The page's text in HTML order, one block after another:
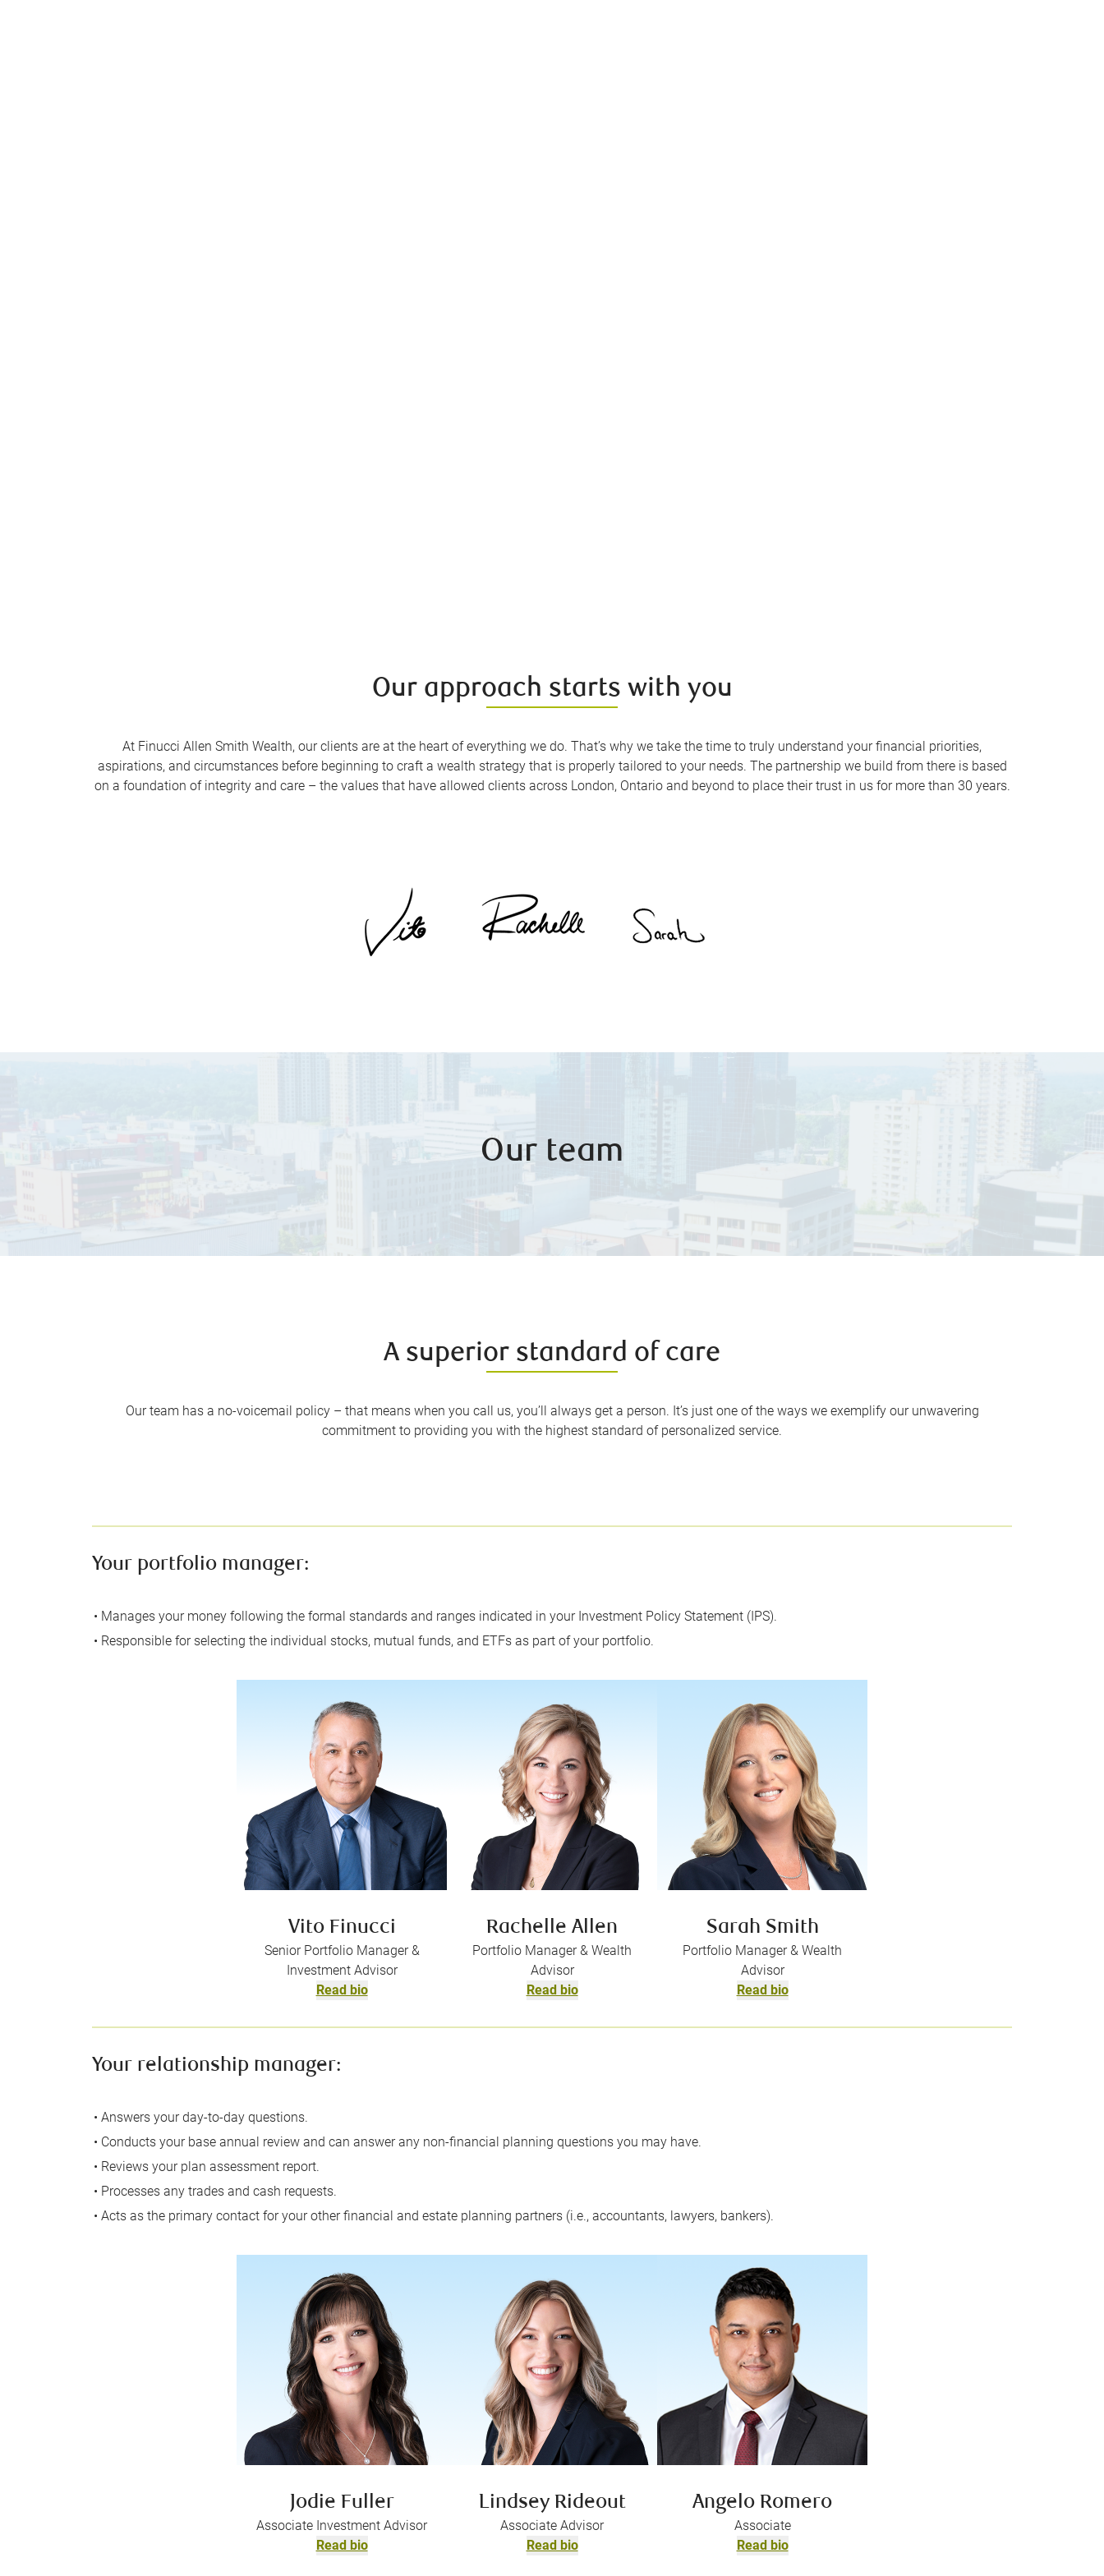
Our approach starts with you
At Finucci Allen Smith Wealth, our clients are at the heart of everything we do. That’s why we take the time to truly understand your financial priorities,
aspirations, and circumstances before beginning to craft a wealth strategy that is properly tailored to your needs. The partnership we build from there is based
on a foundation of integrity and care – the values that have allowed clients across London, Ontario and beyond to place their trust in us for more than 30 years.
Our team
A superior standard of care
Our team has a no-voicemail policy – that means when you call us, you’ll always get a person. It’s just one of the ways we exemplify our unwavering
commitment to providing you with the highest standard of personalized service.
Your portfolio manager:
• Manages your money following the formal standards and ranges indicated in your Investment Policy Statement (IPS).
• Responsible for selecting the individual stocks, mutual funds, and ETFs as part of your portfolio.
Vito Finucci
Senior Portfolio Manager &
Investment Advisor
Read bio
Rachelle Allen
Portfolio Manager & Wealth
Advisor
Read bio
Sarah Smith
Portfolio Manager & Wealth
Advisor
Read bio
Your relationship manager:
• Answers your day-to-day questions.
• Conducts your base annual review and can answer any non-financial planning questions you may have.
• Reviews your plan assessment report.
• Processes any trades and cash requests.
• Acts as the primary contact for your other financial and estate planning partners (i.e., accountants, lawyers, bankers).
Jodie Fuller
Associate Investment Advisor
Read bio
Lindsey Rideout
Associate Advisor
Read bio
Angelo Romero
Associate
Read bio